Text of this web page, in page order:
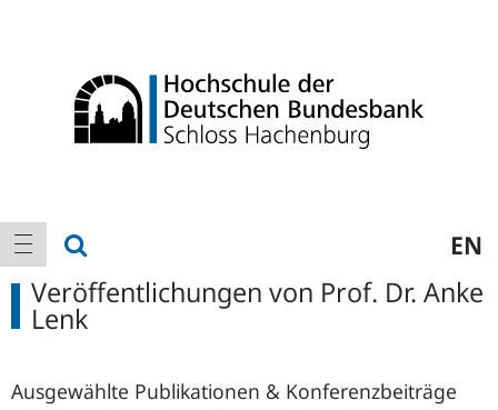
Hauptnavigation
Navigation anzeigen EN
Veröffentlichungen von Prof. Dr. Anke
Lenk
Ausgewählte Publikationen & Konferenzbeiträge